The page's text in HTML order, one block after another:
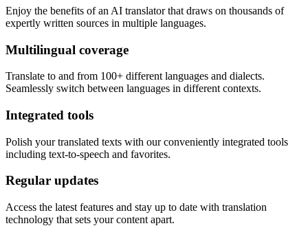
Enjoy the benefits of an AI translator that draws on thousands of
expertly written sources in multiple languages.
Multilingual coverage
Translate to and from 100+ different languages and dialects.
Seamlessly switch between languages in different contexts.
Integrated tools
Polish your translated texts with our conveniently integrated tools
including text-to-speech and favorites.
Regular updates
Access the latest features and stay up to date with translation
technology that sets your content apart.